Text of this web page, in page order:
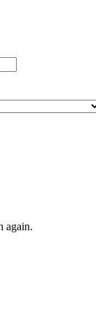
again.